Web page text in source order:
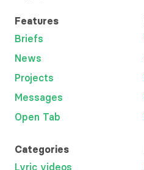
Features
Briefs
News
Projects
Messages
Open Tab
Categories
Lyric videos